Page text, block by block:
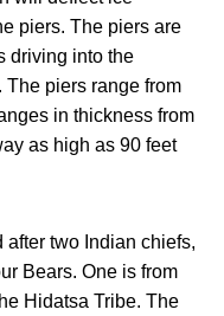
piers. The piers are
driving into the
The piers range from
in thickness from
as high as 90 feet
two Indian chiefs,
Bears. One is from
Hidatsa Tribe. The